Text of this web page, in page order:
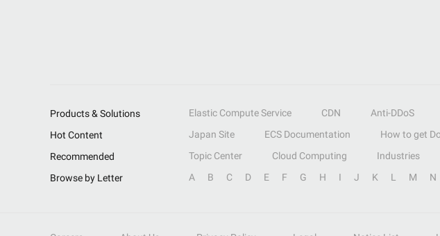
Products & Solutions Elastic Compute Service CDN Anti-DDoS
Hot Content
Japan Site ECS Documentation How to get
Recommended
Topic Center Cloud Computing Industries
Browse by Letter
A B C D E F G H I J K L M N